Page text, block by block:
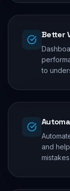
Better
to
and
mistakes.